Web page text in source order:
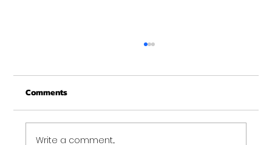
From all of us at Get Fit NH - We wish you a
Merry Christmas and may this New Year be
your best ever. Thank-You for being part of
the Get...
Comments
Write a comment...